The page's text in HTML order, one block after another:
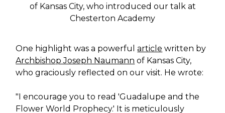
of Kansas City, who introduced our talk at
Chesterton Academy
One highlight was a powerfularticle written by
Archbishop Joseph Naumann of Kansas City,
who graciously reflected on our visit. He wrote:
"I encourage you to read 'Guadalupe and the
Flower World Prophecy.' It is meticulously